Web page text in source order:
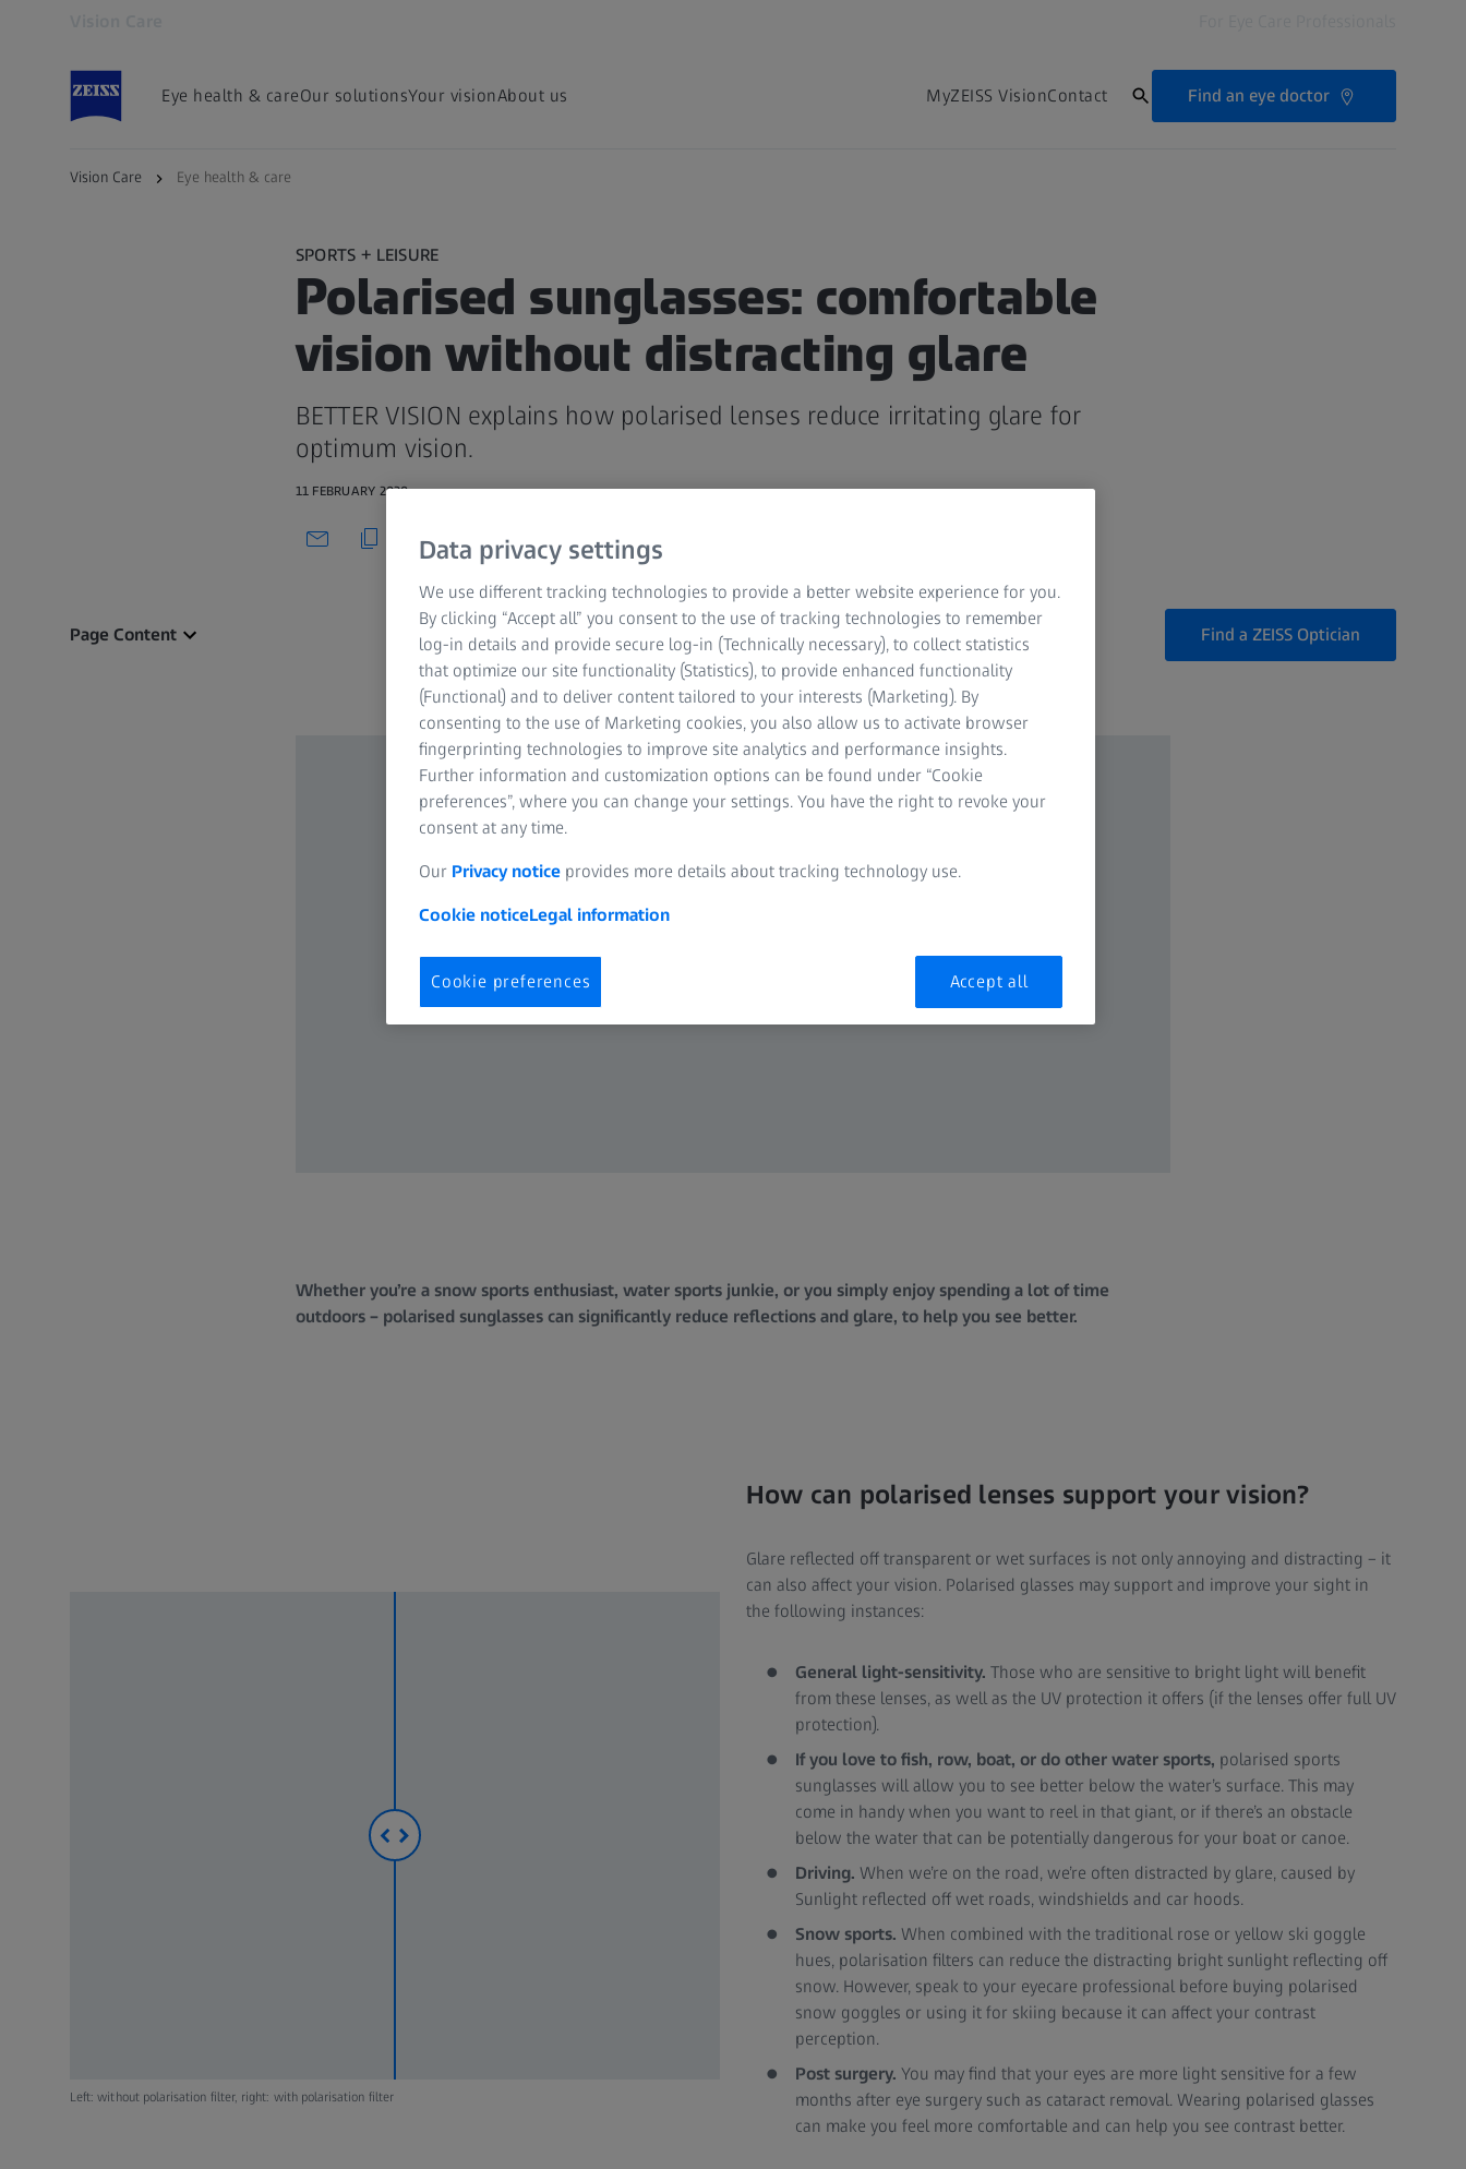
Eye health & careOur solutionsYour visionAbout us MyZEISS VisionContact Find an eye doctor
Vision Care Eye health & care
SPORTS + LEISURE
Polarised sunglasses: comfortable
vision without distracting glare
BETTER VISION explains how polarised lenses reduce irritating glare for
optimum vision.
11 FEBRUARY 2020
Page Content Find a ZEISS Optician
Whether you’re a snow sports enthusiast, water sports junkie, or you simply enjoy spending a lot of time
outdoors – polarised sunglasses can significantly reduce reflections and glare, to help you see better.
Left: without polarisation filter, right: with polarisation filter
How can polarised lenses support your vision?
Glare reflected off transparent or wet surfaces is not only annoying and distracting – it
can also affect your vision. Polarised glasses may support and improve your sight in
the following instances:
General light-sensitivity. Those who are sensitive to bright light will benefit
from these lenses, as well as the UV protection it offers (if the lenses offer full UV
protection).
If you love to fish, row, boat, or do other water sports, polarised sports
sunglasses will allow you to see better below the water’s surface. This may
come in handy when you want to reel in that giant, or if there’s an obstacle
below the water that can be potentially dangerous for your boat or canoe.
Driving. When we’re on the road, we’re often distracted by glare, caused by
Sunlight reflected off wet roads, windshields and car hoods.
Snow sports. When combined with the traditional rose or yellow ski goggle
hues, polarisation filters can reduce the distracting bright sunlight reflecting off
snow. However, speak to your eyecare professional before buying polarised
snow goggles or using it for skiing because it can affect your contrast
perception.
Post surgery. You may find that your eyes are more light sensitive for a few
months after eye surgery such as cataract removal. Wearing polarised glasses
can make you feel more comfortable and can help you see contrast better.
Data privacy settings
We use different tracking technologies to provide a better website experience for you.
By clicking “Accept all” you consent to the use of tracking technologies to remember
log-in details and provide secure log-in (Technically necessary), to collect statistics
that optimize our site functionality (Statistics), to provide enhanced functionality
(Functional) and to deliver content tailored to your interests (Marketing). By
consenting to the use of Marketing cookies, you also allow us to activate browser
fingerprinting technologies to improve site analytics and performance insights.
Further information and customization options can be found under “Cookie
preferences”, where you can change your settings. You have the right to revoke your
consent at any time.
Our Privacy notice provides more details about tracking technology use.
Cookie noticeLegal information
Cookie preferences Accept all